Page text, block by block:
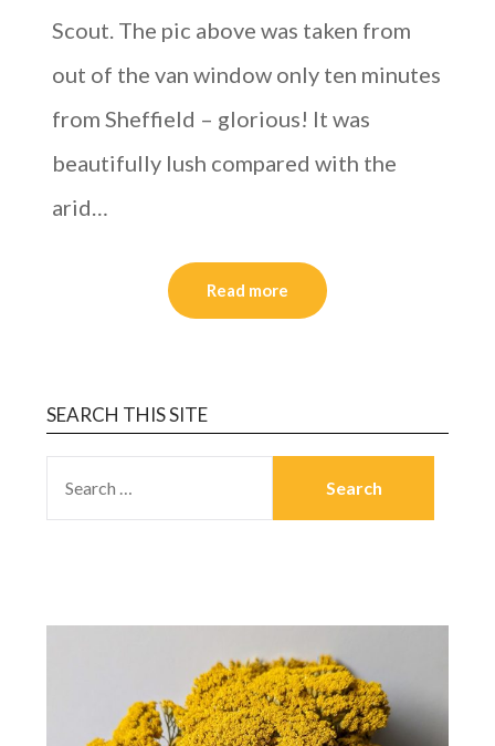
Scout. The pic above was taken from
out of the van window only ten minutes
from Sheffield – glorious! It was
beautifully lush compared with the
arid…
Read more
SEARCH THIS SITE